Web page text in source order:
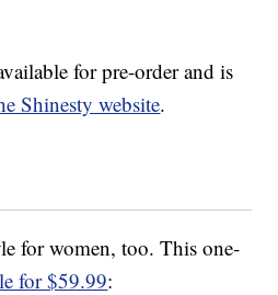
for pre-order and is
Shinesty website.
for women, too. This one-
for $59.99: